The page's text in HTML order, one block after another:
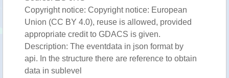
Copyright notice: Copyright notice: European
Union (CC BY 4.0), reuse is allowed, provided
appropriate credit to GDACS is given.
Description: The eventdata in json format by
api. In the structure there are reference to obtain
data in sublevel